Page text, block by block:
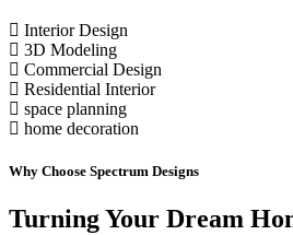
Interior Design
3D Modeling
Commercial Design
Residential Interior
space planning
home decoration
Why Choose Spectrum Designs
Turning Your Dream